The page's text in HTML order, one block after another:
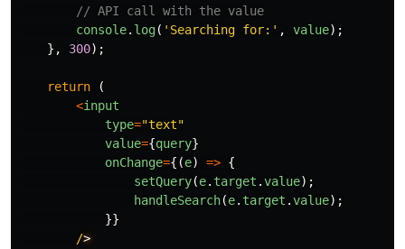
// API call with the value
console. log( ' Searching for: ' , value);
},
300);
return
(
<input
type="text"
value={query}
onChange={(e) => {
setQuery(e. target .value);
handleSearch(e. target .value);
}}
/